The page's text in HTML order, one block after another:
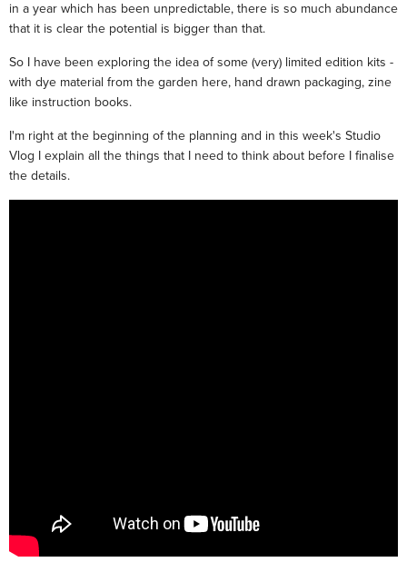
in a year which has been unpredictable, there is so much abundance
that it is clear the potential is bigger than that.
So I have been exploring the idea of some (very) limited edition kits -
with dye material from the garden here, hand drawn packaging, zine
like instruction books.
I'm right at the beginning of the planning and in this week's Studio
Vlog I explain all the things that I need to think about before I finalise
the details.